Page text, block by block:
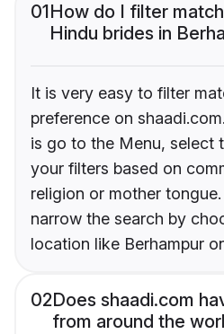
01How do I filter
Hindu brides in
It is very easy to filter
preference on
is go to the Menu, select
your filters based on
religion or mother
narrow the search by
location like Berhampur
02Does shaadi.com
from around the